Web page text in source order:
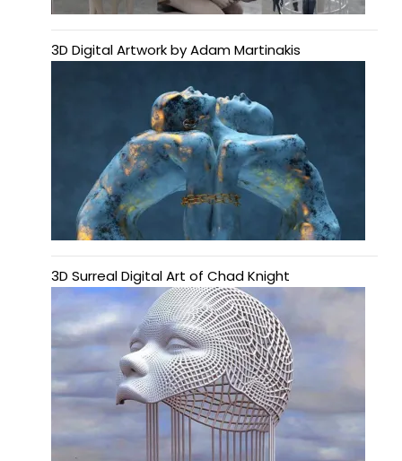
3D Digital Artwork by Adam Martinakis
3D Surreal Digital Art of Chad Knight